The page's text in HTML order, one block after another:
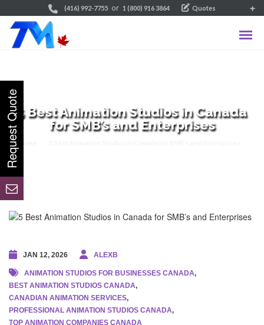
(416) 992-7755 or 1 (800) 916 3864 Quotes
5 Best Animation Studios in Canada
for SMB’s and Enterprises
JAN 12, 2026 ALEXB
ANIMATION STUDIOS FOR BUSINESSES CANADA,
BEST ANIMATION STUDIOS CANADA,
CANADIAN ANIMATION SERVICES,
PROFESSIONAL ANIMATION STUDIOS CANADA,
TOP ANIMATION COMPANIES CANADA